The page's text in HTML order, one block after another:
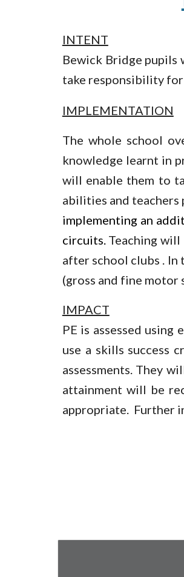
INTENT
Bewick Bridge pupils
take responsibility
IMPLEMENTATION
The whole school
knowledge learnt in
will enable them to
abilities and
implementing an
circuits. Teaching
after school clubs . In
(gross and fine motor
IMPACT
PE is assessed
use a skills success
assessments. They
attainment will be
appropriate. Further